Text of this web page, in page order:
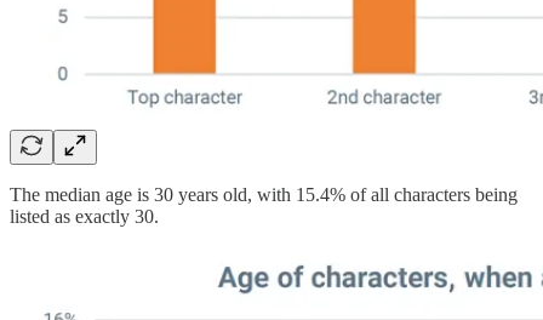
The median age is 30 years old, with 15.4% of all characters being
listed as exactly 30.